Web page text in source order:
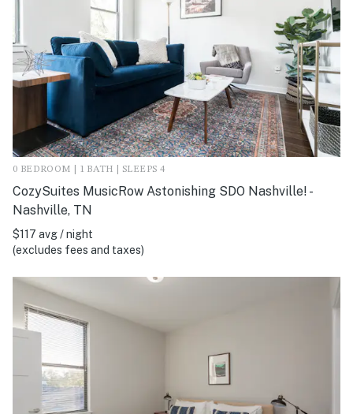
0 BEDROOM | 1 BATH | SLEEPS 4
CozySuites MusicRow Astonishing SDO Nashville! -
Nashville, TN
$117 avg / night
(excludes fees and taxes)